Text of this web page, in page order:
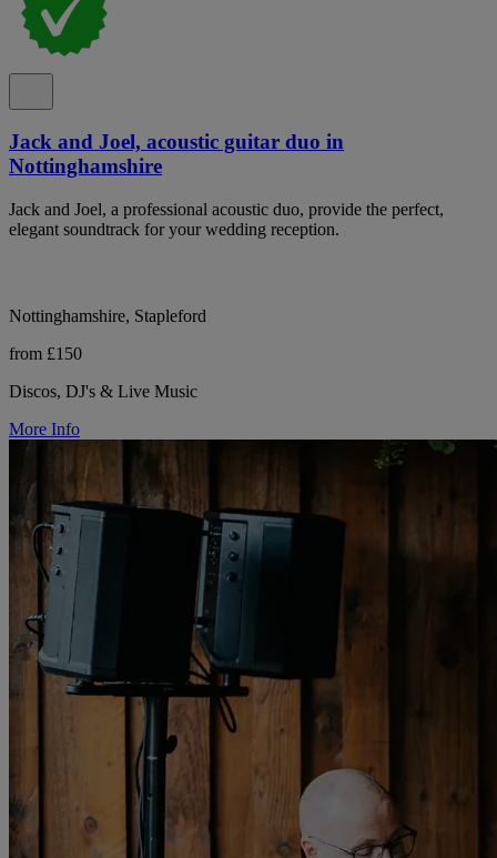
Jack and Joel, acoustic guitar duo in
Nottinghamshire
Jack and Joel, a professional acoustic duo, provide the perfect,
elegant soundtrack for your wedding reception.
Nottinghamshire, Stapleford
from £150
Discos, DJ's & Live Music
More Info